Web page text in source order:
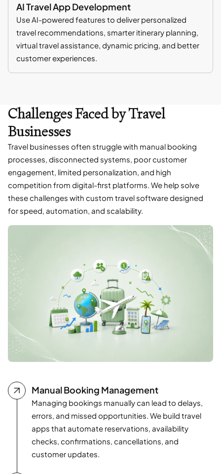
AI Travel App Development
Use AI-powered features to deliver personalized
travel recommendations, smarter itinerary planning,
virtual travel assistance, dynamic pricing, and better
customer experiences.
Challenges Faced by Travel
Businesses
Travel businesses often struggle with manual booking
processes, disconnected systems, poor customer
engagement, limited personalization, and high
competition from digital-first platforms. We help solve
these challenges with custom travel software designed
for speed, automation, and scalability.
Manual Booking Management
Managing bookings manually can lead to delays,
errors, and missed opportunities. We build travel
apps that automate reservations, availability
checks, confirmations, cancellations, and
customer updates.